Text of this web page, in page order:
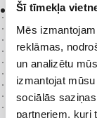
Šī tīmekļa
Mēs
reklāmas,
un analizētu
izmantojat
sociālās
partneriem, kuri
2026
Italy